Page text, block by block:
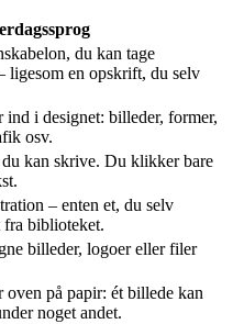
du kan tage
ligesom en opskrift, du selv
ind i designet: billeder, former,
osv.
kan skrive. Du klikker bare
– enten et, du selv
fra biblioteket.
billeder, logoer eller filer
oven på papir: ét billede kan
noget andet.